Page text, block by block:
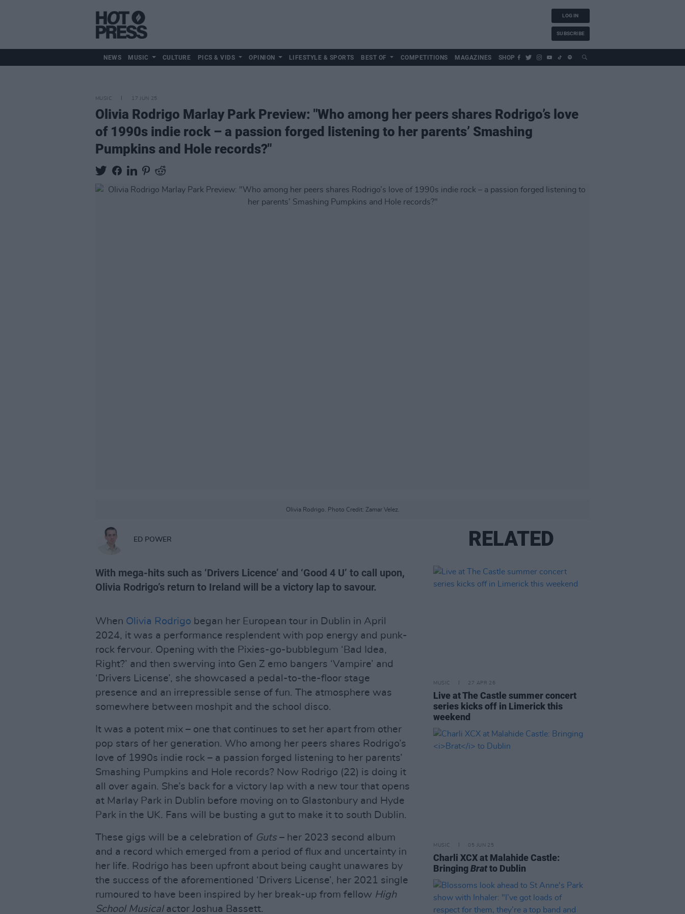
LOG IN
SUBSCRIBE
NEWS MUSIC CULTURE PICS & VIDS OPINION LIFESTYLE & SPORTS BEST OF COMPETITIONS MAGAZINES SHOP
MUSIC 17 JUN 25
Olivia Rodrigo Marlay Park Preview: "Who among her peers shares Rodrigo’s love
of 1990s indie rock – a passion forged listening to her parents’ Smashing
Pumpkins and Hole records?"
Olivia Rodrigo. Photo Credit: Zamar Velez.
ED POWER
With mega-hits such as ‘Drivers Licence’ and ‘Good 4 U’ to call upon,
Olivia Rodrigo’s return to Ireland will be a victory lap to savour.
When Olivia Rodrigo began her European tour in Dublin in April
2024, it was a performance resplendent with pop energy and punk-
rock fervour. Opening with the Pixies-go-bubblegum ‘Bad Idea,
Right?’ and then swerving into Gen Z emo bangers ‘Vampire’ and
‘Drivers License’, she showcased a pedal-to-the-floor stage
presence and an irrepressible sense of fun. The atmosphere was
somewhere between moshpit and the school disco.
It was a potent mix – one that continues to set her apart from other
pop stars of her generation. Who among her peers shares Rodrigo’s
love of 1990s indie rock – a passion forged listening to her parents’
Smashing Pumpkins and Hole records? Now Rodrigo (22) is doing it
all over again. She’s back for a victory lap with a new tour that opens
at Marlay Park in Dublin before moving on to Glastonbury and Hyde
Park in the UK. Fans will be busting a gut to make it to south Dublin.
These gigs will be a celebration of Guts– her 2023 second album
and a record which emerged from a period of flux and uncertainty in
her life. Rodrigo has been upfront about being caught unawares by
the success of the aforementioned ‘Drivers License’, her 2021 single
rumoured to have been inspired by her break-up from fellow High
School Musicalactor Joshua Bassett.
RELATED
MUSIC 27 APR 26
Live at The Castle summer concert
series kicks off in Limerick this
weekend
MUSIC 05 JUN 25
Charli XCX at Malahide Castle:
BringingBratto Dublin